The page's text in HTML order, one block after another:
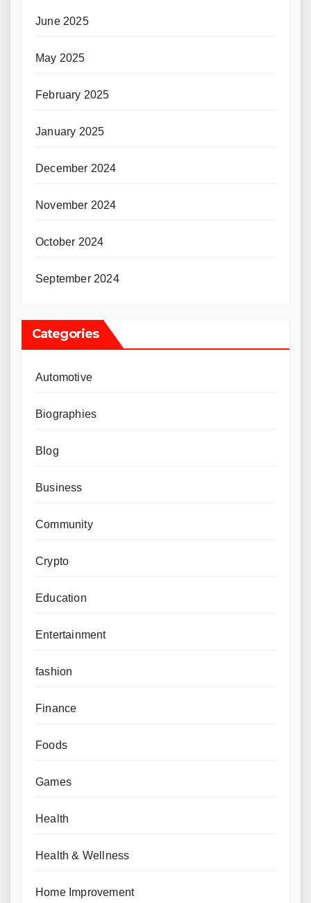
June 2025
May 2025
February 2025
January 2025
December 2024
November 2024
October 2024
September 2024
Categories
Automotive
Biographies
Blog
Business
Community
Crypto
Education
Entertainment
fashion
Finance
Foods
Games
Health
Health & Wellness
Home Improvement